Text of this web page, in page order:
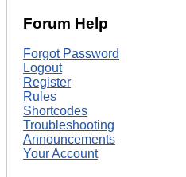
Forum Help
Forgot Password
Logout
Register
Rules
Shortcodes
Troubleshooting
Announcements
Your Account